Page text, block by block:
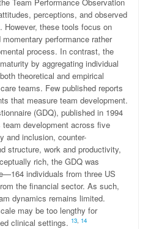
perceptions, and observed
However, these tools focus on
performance rather
process. In contrast, the
by aggregating individual
theoretical and empirical
teams. Few published reports
that measure team development.
(GDQ), published in 1994
development across five
and inclusion, counter-
structure, work and productivity,
rich, the GDQ was
individuals from three US
the financial sector. As such,
dynamics remains limited.
may be too lengthy for
clinical settings. 13, 14